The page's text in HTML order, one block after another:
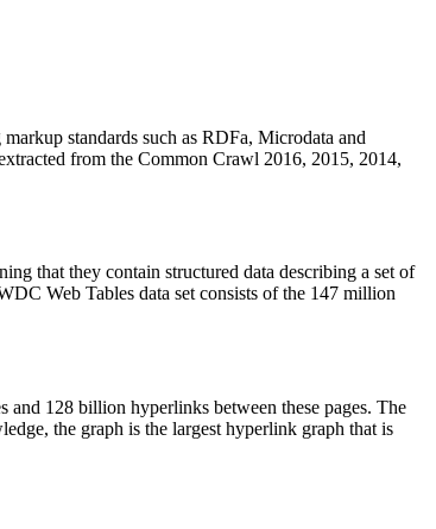
markup standards such as RDFa, Microdata and
from the Common Crawl 2016, 2015, 2014,
that they contain structured data describing a set of
Web Tables data set consists of the 147 million
128 billion hyperlinks between these pages. The
the graph is the largest hyperlink graph that is